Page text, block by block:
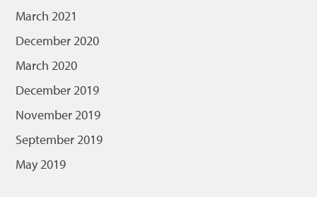
March 2021
December 2020
March 2020
December 2019
November 2019
September 2019
May 2019